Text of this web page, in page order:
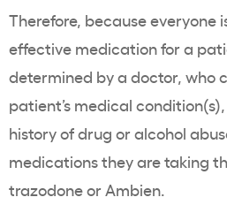
Therefore, because everyone
effective medication for a
determined by a doctor, who
patient’s medical
history of drug or alcohol
medications they are taking
trazodone or Ambien.